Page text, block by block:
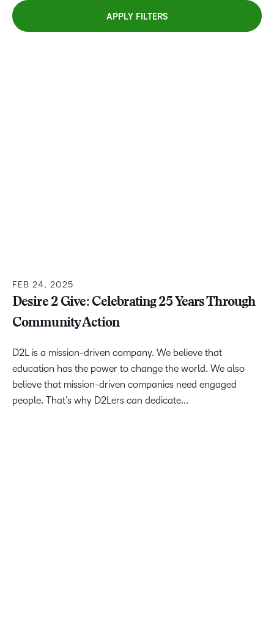
APPLY FILTERS
FEB 24, 2025
Desire 2 Give: Celebrating 25 Years Through
Community Action
D2L is a mission-driven company. We believe that
education has the power to change the world. We also
believe that mission-driven companies need engaged
people. That’s why D2Lers can dedicate...